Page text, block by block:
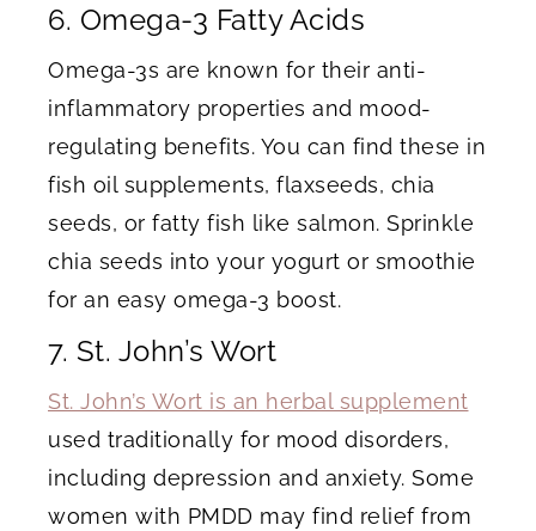
6. Omega-3 Fatty Acids
Omega-3s are known for their anti-
inflammatory properties and mood-
regulating benefits. You can find these in
fish oil supplements, flaxseeds, chia
seeds, or fatty fish like salmon. Sprinkle
chia seeds into your yogurt or smoothie
for an easy omega-3 boost.
7. St. John’s Wort
St. John’s Wort is an herbal supplement
used traditionally for mood disorders,
including depression and anxiety. Some
women with PMDD may find relief from